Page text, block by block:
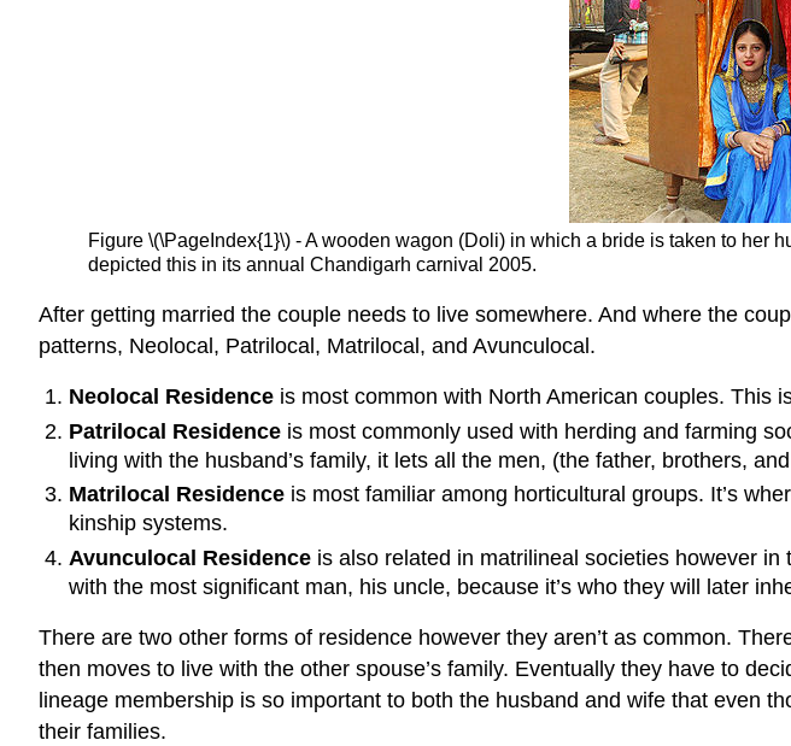
Figure \(\PageIndex{1}\) - A wooden wagon (Doli) in which a bride is taken to her
depicted this in its annual Chandigarh carnival 2005.
After getting married the couple needs to live somewhere. And where the
patterns, Neolocal, Patrilocal, Matrilocal, and Avunculocal.
Neolocal Residenceis most common with North American couples. This
Patrilocal Residenceis most commonly used with herding and farming
living with the husband’s family, it lets all the men, (the father, brothers,
Matrilocal Residenceis most familiar among horticultural groups. It’s
kinship systems.
Avunculocal Residenceis also related in matrilineal societies however in
with the most significant man, his uncle, because it’s who they will later
There are two other forms of residence however they aren’t as common.
then moves to live with the other spouse’s family. Eventually they have to
lineage membership is so important to both the husband and wife that even
their families.